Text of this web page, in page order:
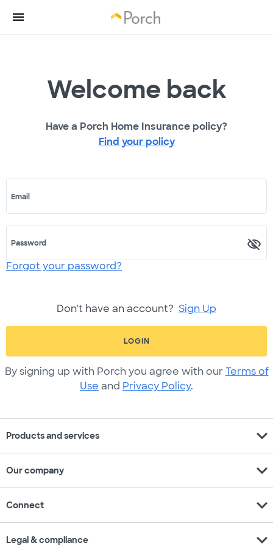
Welcome back
Have a Porch Home Insurance policy?
Find your policy
Email
Password
Forgot your password?
Don't have an account? Sign Up
LOGIN
By signing up with Porch you agree with our Terms of
Use and Privacy Policy.
Products and services expand_more
Our company expand_more
Connect expand_more
Legal & compliance expand_more